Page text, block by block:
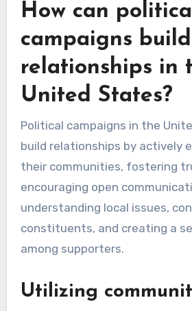
How can
campaigns build
relationships in
United States?
Political campaigns in the
build relationships by actively
their communities, fostering
encouraging open
understanding local issues,
constituents, and creating a
among supporters.
Utilizing